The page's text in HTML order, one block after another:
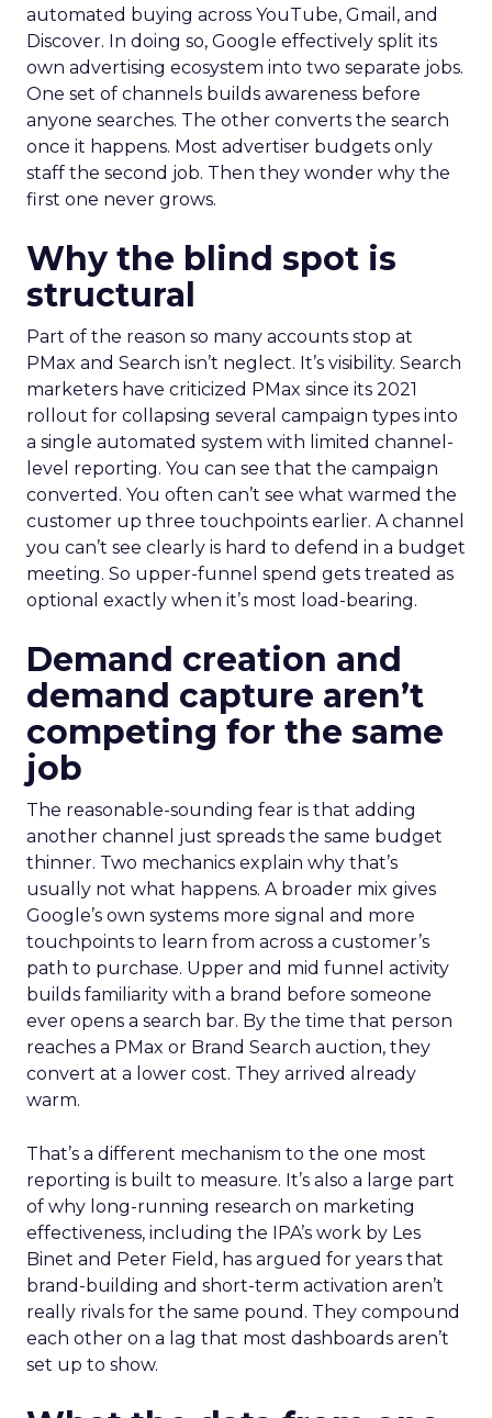
automated buying across YouTube, Gmail, and
Discover. In doing so, Google effectively split its
own advertising ecosystem into two separate jobs.
One set of channels builds awareness before
anyone searches. The other converts the search
once it happens. Most advertiser budgets only
staff the second job. Then they wonder why the
first one never grows.
Why the blind spot is
structural
Part of the reason so many accounts stop at
PMax and Search isn’t neglect. It’s visibility. Search
marketers have criticized PMax since its 2021
rollout for collapsing several campaign types into
a single automated system with limited channel-
level reporting. You can see that the campaign
converted. You often can’t see what warmed the
customer up three touchpoints earlier. A channel
you can’t see clearly is hard to defend in a budget
meeting. So upper-funnel spend gets treated as
optional exactly when it’s most load-bearing.
Demand creation and
demand capture aren’t
competing for the same
job
The reasonable-sounding fear is that adding
another channel just spreads the same budget
thinner. Two mechanics explain why that’s
usually not what happens. A broader mix gives
Google’s own systems more signal and more
touchpoints to learn from across a customer’s
path to purchase. Upper and mid funnel activity
builds familiarity with a brand before someone
ever opens a search bar. By the time that person
reaches a PMax or Brand Search auction, they
convert at a lower cost. They arrived already
warm.
That’s a different mechanism to the one most
reporting is built to measure. It’s also a large part
of why long-running research on marketing
effectiveness, including the IPA’s work by Les
Binet and Peter Field, has argued for years that
brand-building and short-term activation aren’t
really rivals for the same pound. They compound
each other on a lag that most dashboards aren’t
set up to show.